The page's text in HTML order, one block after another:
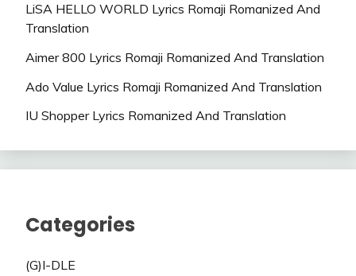
LiSA HELLO WORLD Lyrics Romaji Romanized And
Translation
Aimer 800 Lyrics Romaji Romanized And Translation
Ado Value Lyrics Romaji Romanized And Translation
IU Shopper Lyrics Romanized And Translation
Categories
(G)I-DLE